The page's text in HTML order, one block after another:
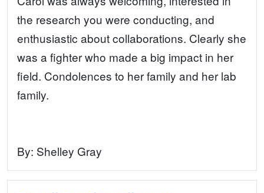
the research you were conducting, and
enthusiastic about collaborations. Clearly she
was a fighter who made a big impact in her
field. Condolences to her family and her lab
family.
By: Shelley Gray